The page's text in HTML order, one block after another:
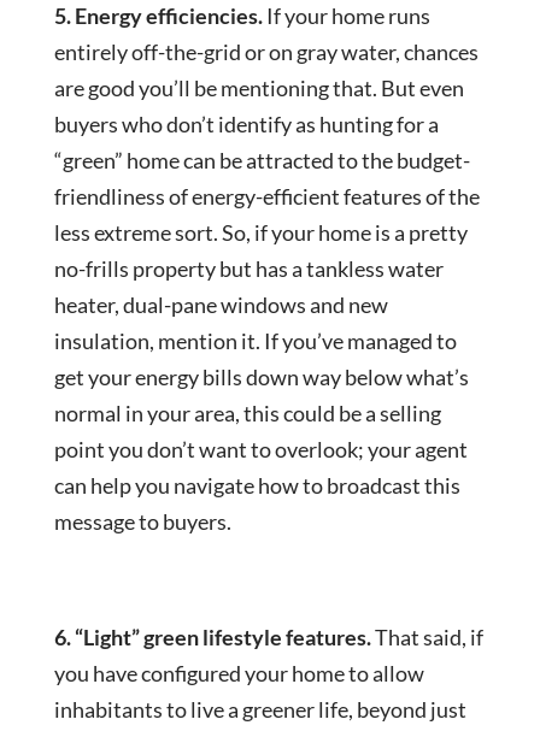
5. Energy efficiencies.If your home runs
entirely off-the-grid or on gray water, chances
are good you’ll be mentioning that. But even
buyers who don’t identify as hunting for a
“green” home can be attracted to the budget-
friendliness of energy-efficient features of the
less extreme sort. So, if your home is a pretty
no-frills property but has a tankless water
heater, dual-pane windows and new
insulation, mention it. If you’ve managed to
get your energy bills down way below what’s
normal in your area, this could be a selling
point you don’t want to overlook; your agent
can help you navigate how to broadcast this
message to buyers.
6. “Light” green lifestyle features.That said, if
you have configured your home to allow
inhabitants to live a greener life, beyond just